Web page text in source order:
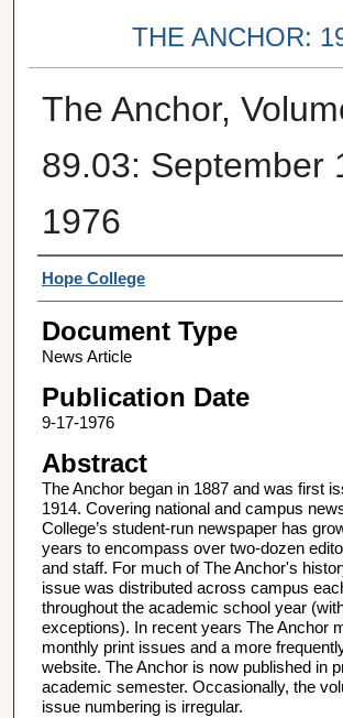
THE ANCHOR:
The Anchor,
89.03: September
1976
Authors
Hope College
Document Type
News Article
Publication Date
9-17-1976
Abstract
The Anchor began in 1887 and was first
1914. Covering national and campus
College’s student-run newspaper has
years to encompass over two-dozen
and staff. For much of The Anchor's
issue was distributed across campus
throughout the academic school year
exceptions). In recent years The Anchor
monthly print issues and a more
website. The Anchor is now published in
academic semester. Occasionally, the
issue numbering is irregular.